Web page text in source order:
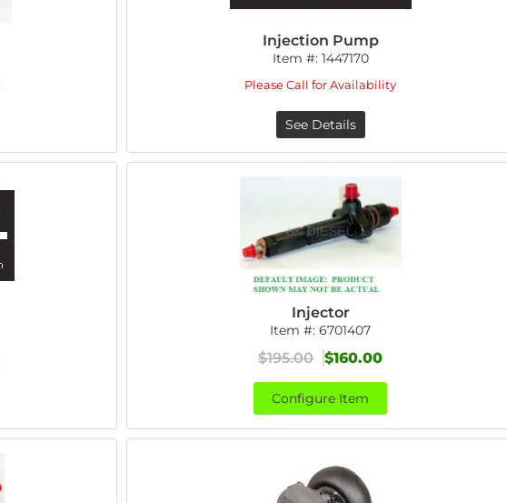
Injection Pump
Item #: 1447170
Please Call for Availability
See Details
Injector
Item #:6701407
$195.00 $160.00
Configure Item